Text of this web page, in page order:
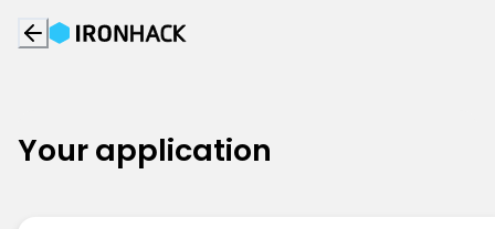
Your application